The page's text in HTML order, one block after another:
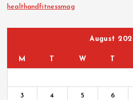
healthandfitnessmag
August
M T W T
3 4 5 6